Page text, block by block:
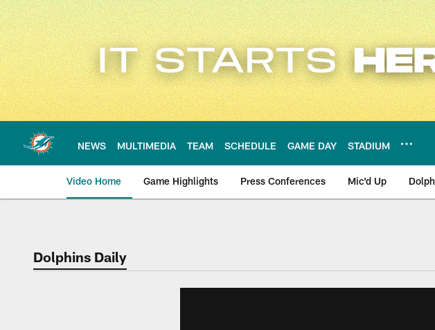
Skip
to
main
content
NEWS MULTIMEDIA TEAM SCHEDULE GAME DAY STADIUM
Video Home Game Highlights Press Conferences Mic'd Up
Dolphins Daily